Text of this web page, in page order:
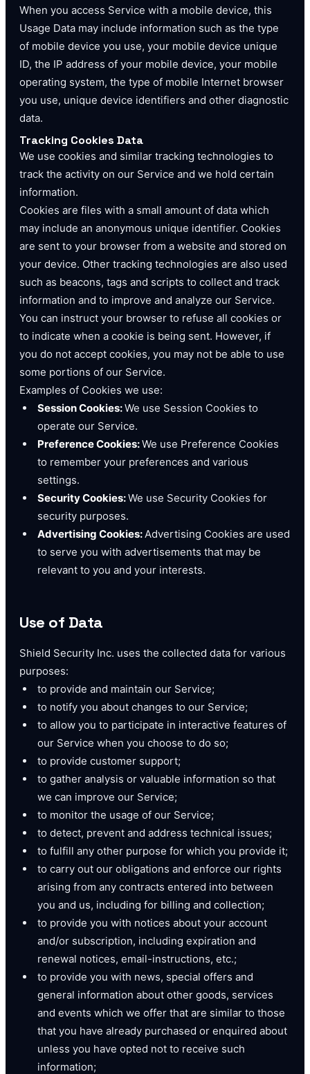
When you access Service with a mobile device, this
Usage Data may include information such as the type
of mobile device you use, your mobile device unique
ID, the IP address of your mobile device, your mobile
operating system, the type of mobile Internet browser
you use, unique device identifiers and other diagnostic
data.
Tracking Cookies Data
We use cookies and similar tracking technologies to
track the activity on our Service and we hold certain
information.
Cookies are files with a small amount of data which
may include an anonymous unique identifier. Cookies
are sent to your browser from a website and stored on
your device. Other tracking technologies are also used
such as beacons, tags and scripts to collect and track
information and to improve and analyze our Service.
You can instruct your browser to refuse all cookies or
to indicate when a cookie is being sent. However, if
you do not accept cookies, you may not be able to use
some portions of our Service.
Examples of Cookies we use:
Session Cookies:We use Session Cookies to
operate our Service.
Preference Cookies:We use Preference Cookies
to remember your preferences and various
settings.
Security Cookies:We use Security Cookies for
security purposes.
Advertising Cookies:Advertising Cookies are used
to serve you with advertisements that may be
relevant to you and your interests.
Use of Data
Shield Security Inc. uses the collected data for various
purposes:
to provide and maintain our Service;
to notify you about changes to our Service;
to allow you to participate in interactive features of
our Service when you choose to do so;
to provide customer support;
to gather analysis or valuable information so that
we can improve our Service;
to monitor the usage of our Service;
to detect, prevent and address technical issues;
to fulfill any other purpose for which you provide it;
to carry out our obligations and enforce our rights
arising from any contracts entered into between
you and us, including for billing and collection;
to provide you with notices about your account
and/or subscription, including expiration and
renewal notices, email-instructions, etc.;
to provide you with news, special offers and
general information about other goods, services
and events which we offer that are similar to those
that you have already purchased or enquired about
unless you have opted not to receive such
information;